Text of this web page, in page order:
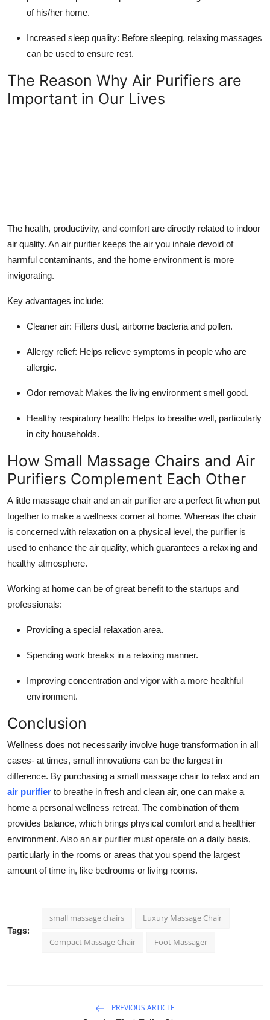
of his/her home.
Increased sleep quality: Before sleeping, relaxing massages
can be used to ensure rest.
The Reason Why Air Purifiers are
Important in Our Lives
The health, productivity, and comfort are directly related to indoor
air quality. An air purifier keeps the air you inhale devoid of
harmful contaminants, and the home environment is more
invigorating.
Key advantages include:
Cleaner air: Filters dust, airborne bacteria and pollen.
Allergy relief: Helps relieve symptoms in people who are
allergic.
Odor removal: Makes the living environment smell good.
Healthy respiratory health: Helps to breathe well, particularly
in city households.
How Small Massage Chairs and Air
Purifiers Complement Each Other
A little massage chair and an air purifier are a perfect fit when put
together to make a wellness corner at home. Whereas the chair
is concerned with relaxation on a physical level, the purifier is
used to enhance the air quality, which guarantees a relaxing and
healthy atmosphere.
Working at home can be of great benefit to the startups and
professionals:
Providing a special relaxation area.
Spending work breaks in a relaxing manner.
Improving concentration and vigor with a more healthful
environment.
Conclusion
Wellness does not necessarily involve huge transformation in all
cases- at times, small innovations can be the largest in
difference. By purchasing a small massage chair to relax and an
air purifier to breathe in fresh and clean air, one can make a
home a personal wellness retreat. The combination of them
provides balance, which brings physical comfort and a healthier
environment. Also an air purifier must operate on a daily basis,
particularly in the rooms or areas that you spend the largest
amount of time in, like bedrooms or living rooms.
Tags:
small massage chairs Luxury Massage Chair
Compact Massage Chair Foot Massager
PREVIOUS ARTICLE